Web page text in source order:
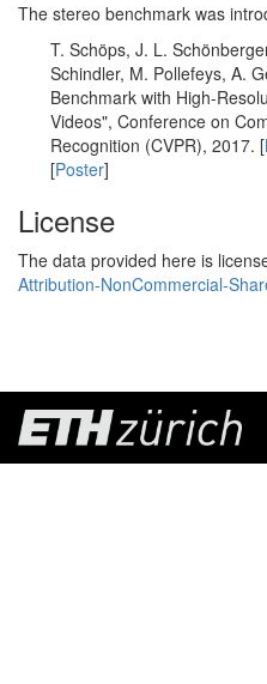
The stereo benchmark was
T. Schöps, J. L.
Schindler, M. Pollefeys, A.
Benchmark with High-
Videos", Conference on
Recognition (CVPR), 2017. [
[Poster]
License
The data provided here is
Attribution-NonCommercial-